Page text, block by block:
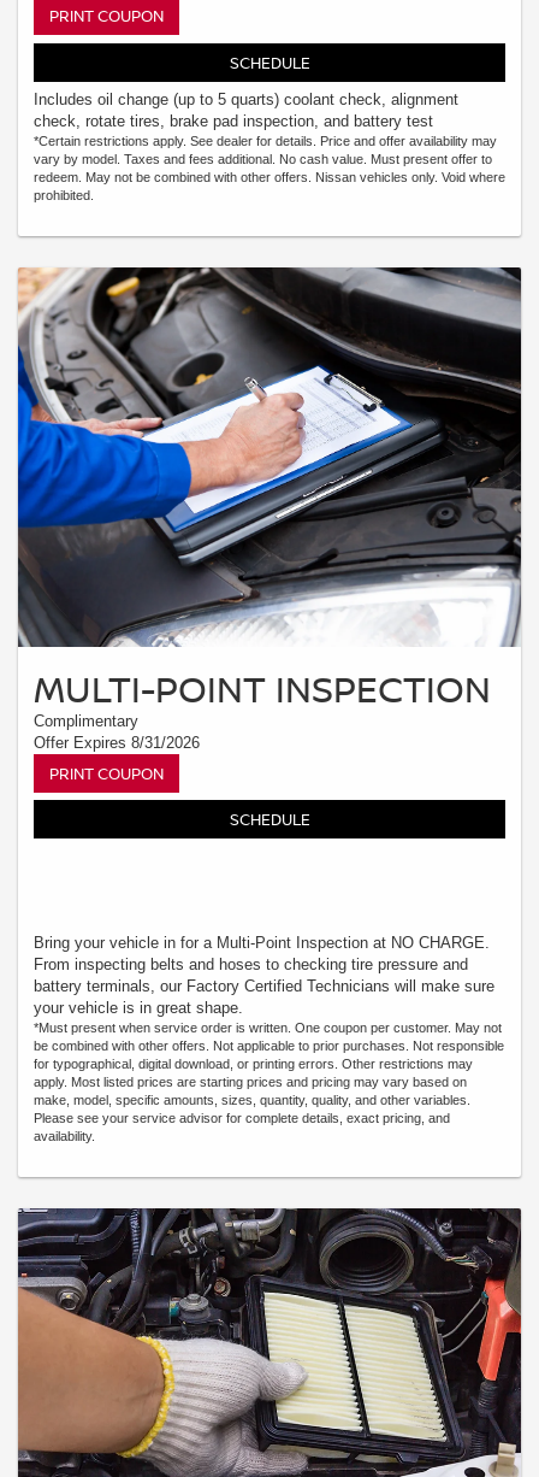
PRINT COUPON
SCHEDULE
Includes oil change (up to 5 quarts) coolant check, alignment
check, rotate tires, brake pad inspection, and battery test
*Certain restrictions apply. See dealer for details. Price and offer availability may
vary by model. Taxes and fees additional. No cash value. Must present offer to
redeem. May not be combined with other offers. Nissan vehicles only. Void where
prohibited.
MULTI-POINT INSPECTION
Complimentary
Offer Expires 8/31/2026
PRINT COUPON
SCHEDULE
Bring your vehicle in for a Multi-Point Inspection at NO CHARGE.
From inspecting belts and hoses to checking tire pressure and
battery terminals, our Factory Certified Technicians will make sure
your vehicle is in great shape.
*Must present when service order is written. One coupon per customer. May not
be combined with other offers. Not applicable to prior purchases. Not responsible
for typographical, digital download, or printing errors. Other restrictions may
apply. Most listed prices are starting prices and pricing may vary based on
make, model, specific amounts, sizes, quantity, quality, and other variables.
Please see your service advisor for complete details, exact pricing, and
availability.